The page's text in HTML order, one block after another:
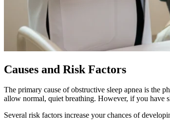
Causes and Risk Factors
The primary cause of obstructive sleep apnea is the
allow normal, quiet breathing. However, if you have
Several risk factors increase your chances of